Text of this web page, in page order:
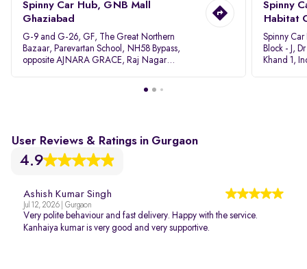
Spinny Car Hub, GNB Mall
Ghaziabad
G-9 and G-26, GF, The Great Northern
Bazaar, Parevartan School, NH58 Bypass,
opposite AJNARA GRACE, Raj Nagar
Spinny
Habitat
Spinny
Block - J,
Khand 1,
User Reviews & Ratings in Gurgaon
4.9
Ashish Kumar Singh
Jul 12, 2026 | Gurgaon
Very polite behaviour and fast delivery. Happy with the service.
Kanhaiya kumar is very good and very supportive.